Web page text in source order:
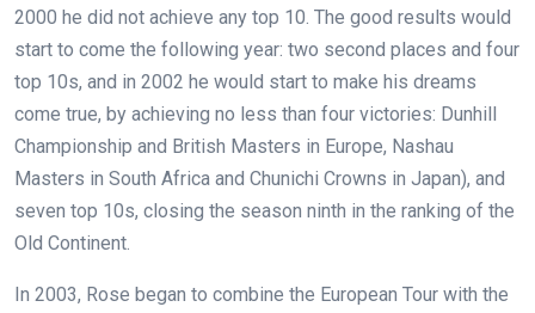
2000 he did not achieve any top 10. The good results would
start to come the following year: two second places and four
top 10s, and in 2002 he would start to make his dreams
come true, by achieving no less than four victories: Dunhill
Championship and British Masters in Europe, Nashau
Masters in South Africa and Chunichi Crowns in Japan), and
seven top 10s, closing the season ninth in the ranking of the
Old Continent.
In 2003, Rose began to combine the European Tour with the